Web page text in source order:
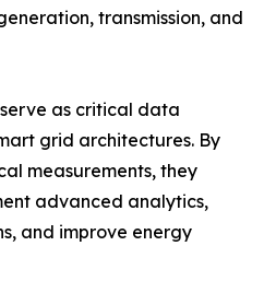
transmission, and
as critical data
grid architectures. By
measurements, they
advanced analytics,
and improve energy